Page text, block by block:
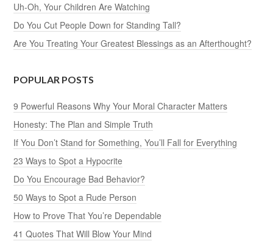
Uh-Oh, Your Children Are Watching
Do You Cut People Down for Standing Tall?
Are You Treating Your Greatest Blessings as an Afterthought?
POPULAR POSTS
9 Powerful Reasons Why Your Moral Character Matters
Honesty: The Plan and Simple Truth
If You Don’t Stand for Something, You’ll Fall for Everything
23 Ways to Spot a Hypocrite
Do You Encourage Bad Behavior?
50 Ways to Spot a Rude Person
How to Prove That You’re Dependable
41 Quotes That Will Blow Your Mind